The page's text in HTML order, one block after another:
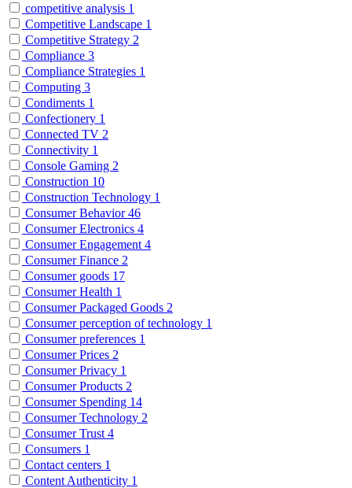
competitive analysis 1
Competitive Landscape 1
Competitive Strategy 2
Compliance 3
Compliance Strategies 1
Computing 3
Condiments 1
Confectionery 1
Connected TV 2
Connectivity 1
Console Gaming 2
Construction 10
Construction Technology 1
Consumer Behavior46
Consumer Electronics 4
Consumer Engagement 4
Consumer Finance 2
Consumer goods 17
Consumer Health 1
Consumer Packaged Goods 2
Consumer perception of technology 1
Consumer preferences 1
Consumer Prices 2
Consumer Privacy 1
Consumer Products 2
Consumer Spending 14
Consumer Technology 2
Consumer Trust 4
Consumers 1
Contact centers 1
Content Authenticity 1